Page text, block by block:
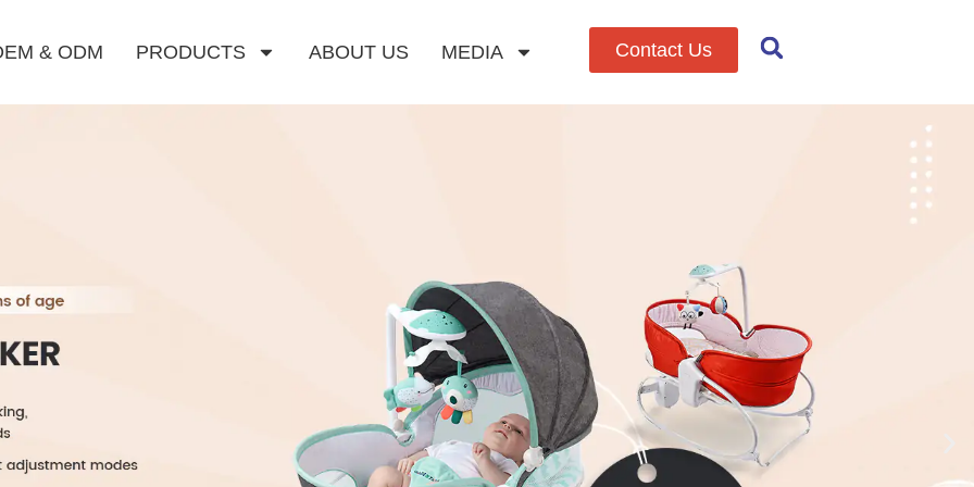
& ODM PRODUCTS ABOUT US MEDIA Contact Us